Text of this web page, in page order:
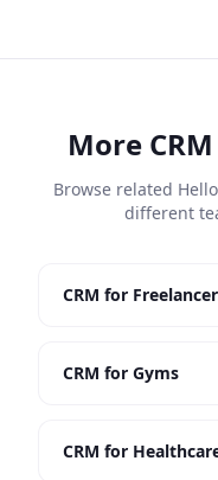
More
Browse related
different
CRM for
CRM for Gyms
CRM for